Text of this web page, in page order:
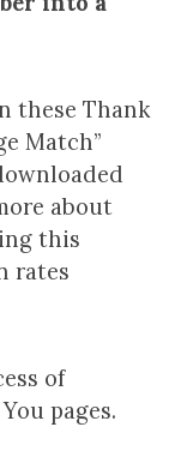
these Thank
Match”
about
this
rates
of
pages.